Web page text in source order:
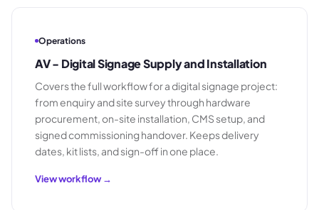
Operations
AV - Digital Signage Supply and Installation
Covers the full workflow for a digital signage project:
from enquiry and site survey through hardware
procurement, on-site installation, CMS setup, and
signed commissioning handover. Keeps delivery
dates, kit lists, and sign-off in one place.
View workflow →